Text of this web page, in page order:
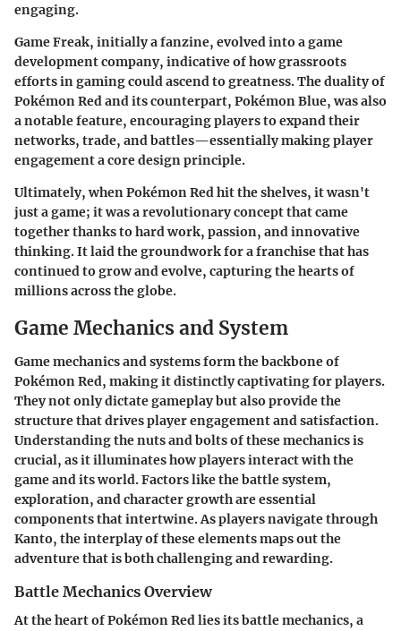
engaging.
Game Freak, initially a fanzine, evolved into a game
development company, indicative of how grassroots
efforts in gaming could ascend to greatness. The duality of
Pokémon Red and its counterpart, Pokémon Blue, was also
a notable feature, encouraging players to expand their
networks, trade, and battles—essentially making player
engagement a core design principle.
Ultimately, when Pokémon Red hit the shelves, it wasn't
just a game; it was a revolutionary concept that came
together thanks to hard work, passion, and innovative
thinking. It laid the groundwork for a franchise that has
continued to grow and evolve, capturing the hearts of
millions across the globe.
Game Mechanics and System
Game mechanics and systems form the backbone of
Pokémon Red, making it distinctly captivating for players.
They not only dictate gameplay but also provide the
structure that drives player engagement and satisfaction.
Understanding the nuts and bolts of these mechanics is
crucial, as it illuminates how players interact with the
game and its world. Factors like the battle system,
exploration, and character growth are essential
components that intertwine. As players navigate through
Kanto, the interplay of these elements maps out the
adventure that is both challenging and rewarding.
Battle Mechanics Overview
At the heart of Pokémon Red lies its battle mechanics, a